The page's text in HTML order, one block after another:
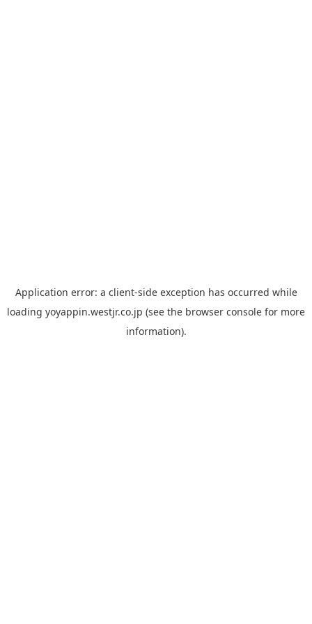
Application error: a client-side exception has occurred while
loading yoyappin.westjr.co.jp (see the browser console for more
information).